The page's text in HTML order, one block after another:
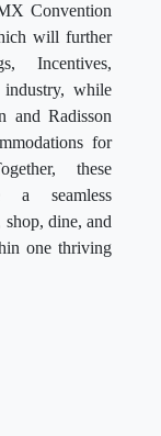
Convention
will further
Incentives,
while
and Radisson
for
these
a seamless
shop, dine, and
one thriving